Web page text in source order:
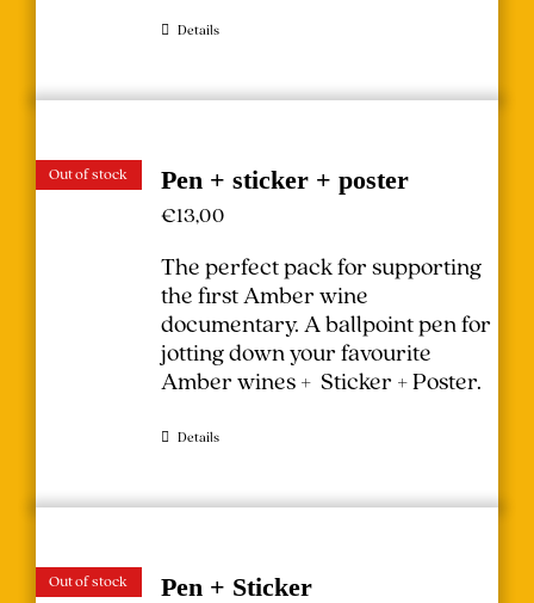
Details
Out of stock Pen + sticker + poster
€13,00
The perfect pack for supporting
the first Amber wine
documentary.A ballpoint pen for
jotting down your favourite
Amber wines + Sticker + Poster.
Details
Out of stock Pen + Sticker